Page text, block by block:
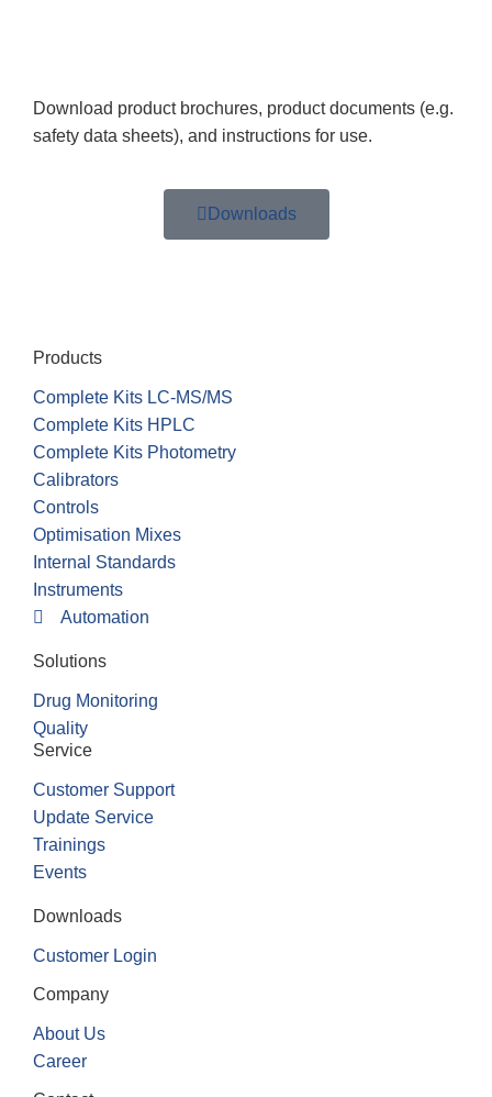
Download product brochures, product documents (e.g.
safety data sheets), and instructions for use.
Downloads
Products
Complete Kits LC-MS/MS
Complete Kits HPLC
Complete Kits Photometry
Calibrators
Controls
Optimisation Mixes
Internal Standards
Instruments
Automation
Solutions
Drug Monitoring
Quality
Service
Customer Support
Update Service
Trainings
Events
Downloads
Customer Login
Company
About Us
Career